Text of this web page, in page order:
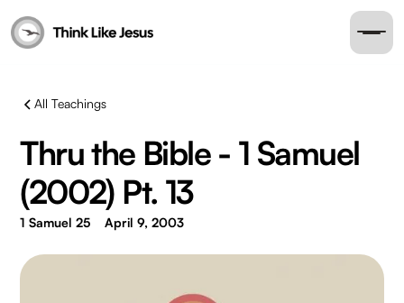
All Teachings
Thru the Bible - 1 Samuel
(2002) Pt. 13
1 Samuel 25 April 9, 2003